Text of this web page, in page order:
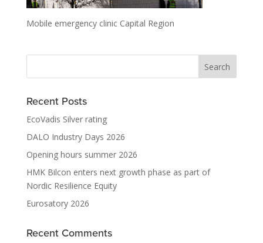
Mobile emergency clinic Capital Region
Recent Posts
EcoVadis Silver rating
DALO Industry Days 2026
Opening hours summer 2026
HMK Bilcon enters next growth phase as part of
Nordic Resilience Equity
Eurosatory 2026
Recent Comments